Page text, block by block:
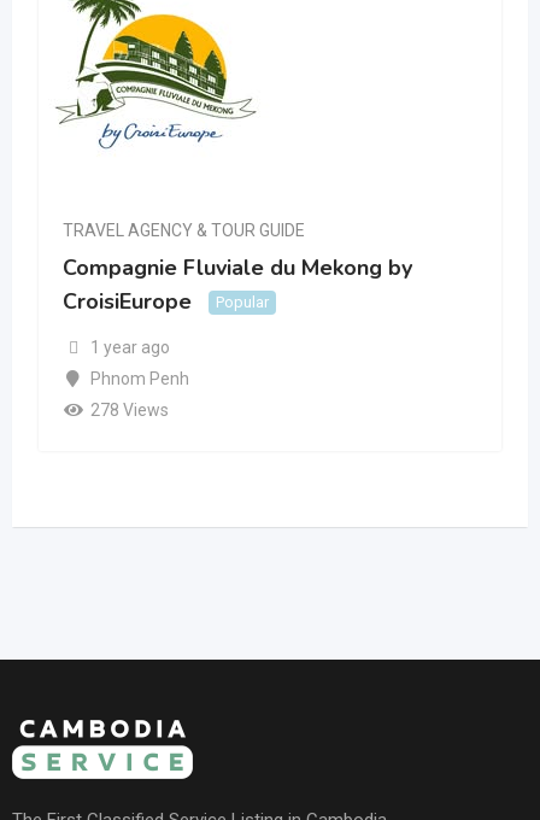
TRAVEL AGENCY & TOUR GUIDE
Compagnie Fluviale du Mekong by
CroisiEurope
Popular
1 year ago
Phnom Penh
278 Views